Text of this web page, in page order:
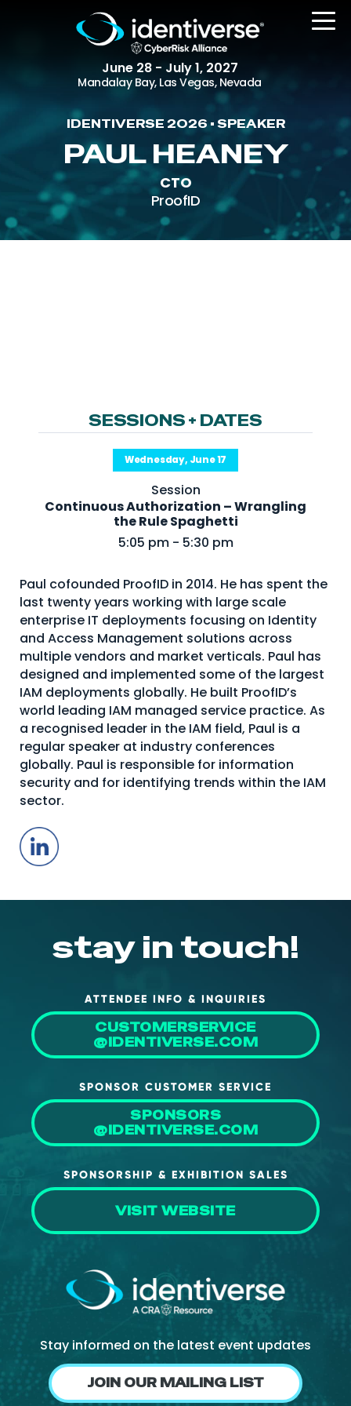
June 28 - July 1, 2027
Mandalay Bay, Las Vegas, Nevada
REGISTER
The Event
Agenda
Partners
Special Experiences
Venue
Workshops + Summit
Continuous Identity
Passkeys + Wallets
Non-Human & Agentic
AI Identity
About Us
Mobile App
Advisory Board
IDENTIVERSE 2026 • SPEAKER
PAUL HEANEY
CTO
ProofID
SESSIONS + DATES
Wednesday, June 17
Session
Continuous Authorization – Wrangling
the Rule Spaghetti
5:05 pm - 5:30 pm
Paul cofounded ProofID in 2014. He has spent the
last twenty years working with large scale
enterprise IT deployments focusing on Identity
and Access Management solutions across
multiple vendors and market verticals. Paul has
designed and implemented some of the largest
IAM deployments globally. He built ProofID’s
world leading IAM managed service practice. As
a recognised leader in the IAM field, Paul is a
regular speaker at industry conferences
globally. Paul is responsible for information
security and for identifying trends within the IAM
sector.
LinkedIn
stay in touch!
ATTENDEE INFO & INQUIRIES
CUSTOMERSERVICE
@IDENTIVERSE.COM
SPONSOR CUSTOMER SERVICE
SPONSORS
@IDENTIVERSE.COM
SPONSORSHIP & EXHIBITION SALES
VISIT WEBSITE
Stay informed on the latest event updates
JOIN OUR MAILING LIST